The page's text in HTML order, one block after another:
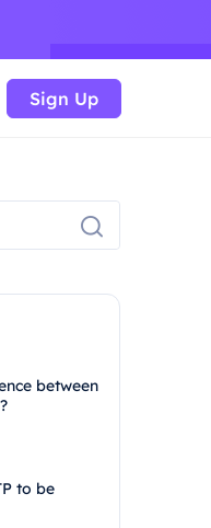
Sign Up
between
to be